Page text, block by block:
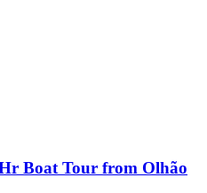
Boat Tour from Olhão